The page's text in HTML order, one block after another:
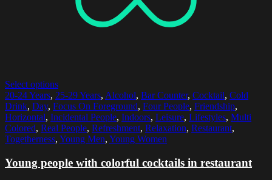
Select options
20-24 Years, 25-29 Years, Alcohol, Bar Counter, Cocktail, Cold
Drink, Day, Focus On Foreground, Four People, Friendship,
Horizontal, Incidental People, Indoors, Leisure, Lifestyles, Multi
Colored, Real People, Refreshment, Relaxation, Restaurant,
Togetherness, Young Men, Young Women
Young people with colorful cocktails in restaurant